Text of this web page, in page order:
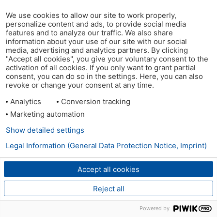
We use cookies to allow our site to work properly,
personalize content and ads, to provide social media
features and to analyze our traffic. We also share
information about your use of our site with our social
media, advertising and analytics partners. By clicking
"Accept all cookies", you give your voluntary consent to the
activation of all cookies. If you only want to grant partial
consent, you can do so in the settings. Here, you can also
revoke or change your consent at any time.
Analytics
Conversion tracking
Marketing automation
Accept all cookies
Reject all
Show detailed settings
Legal Information (General Data Protection Notice, Imprint)
Powered by